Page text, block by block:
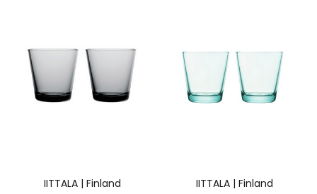
IITTALA | Finland
IITTALA | Finland